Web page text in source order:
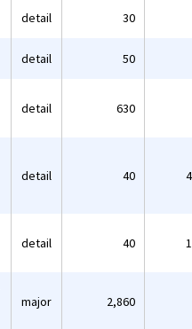
detail 30
detail 50
detail 630
detail 40
detail 40
major 2,860